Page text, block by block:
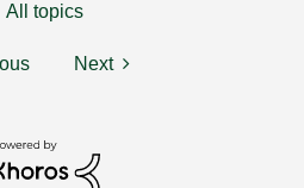
All topics
Next